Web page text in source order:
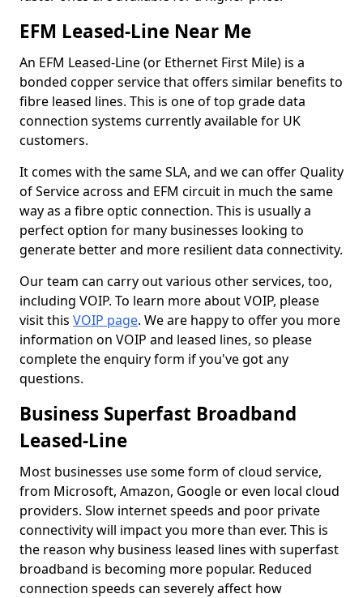
EFM Leased-Line Near Me
An EFM Leased-Line (or Ethernet First Mile) is a
bonded copper service that offers similar benefits to
fibre leased lines. This is one of top grade data
connection systems currently available for UK
customers.
It comes with the same SLA, and we can offer Quality
of Service across and EFM circuit in much the same
way as a fibre optic connection. This is usually a
perfect option for many businesses looking to
generate better and more resilient data connectivity.
Our team can carry out various other services, too,
including VOIP. To learn more about VOIP, please
visit this VOIP page. We are happy to offer you more
information on VOIP and leased lines, so please
complete the enquiry form if you've got any
questions.
Business Superfast Broadband
Leased-Line
Most businesses use some form of cloud service,
from Microsoft, Amazon, Google or even local cloud
providers. Slow internet speeds and poor private
connectivity will impact you more than ever. This is
the reason why business leased lines with superfast
broadband is becoming more popular. Reduced
connection speeds can severely affect how